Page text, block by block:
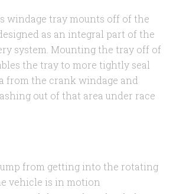
windage tray mounts off of the
as an integral part of the
system. Mounting the tray off of
the tray to more tightly seal
from the crank windage and
out of that area under race
from getting into the rotating
vehicle is in motion